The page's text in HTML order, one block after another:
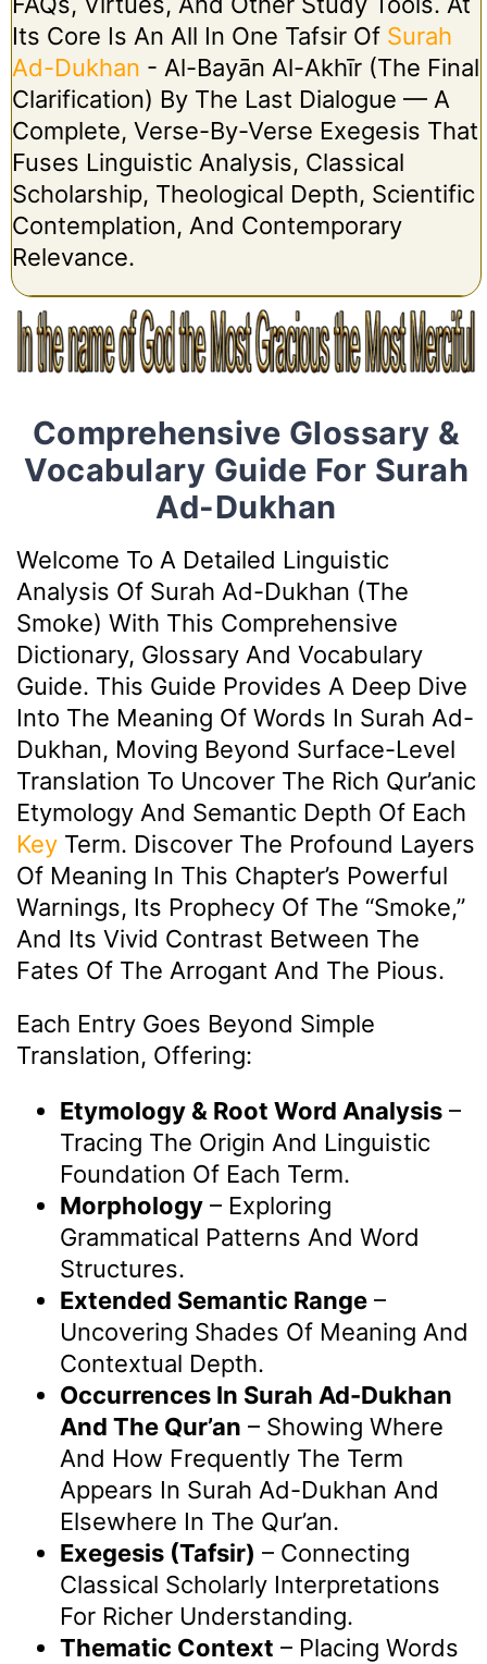
Its Core Is An All In One Tafsir Of Surah
Ad-Dukhan - Al-Bayān Al-Akhīr (The Final
Clarification) By The Last Dialogue — A
Complete, Verse-By-Verse Exegesis That
Fuses Linguistic Analysis, Classical
Scholarship, Theological Depth, Scientific
Contemplation, And Contemporary
Relevance.
Comprehensive Glossary &
Vocabulary Guide For Surah
Ad-Dukhan
Welcome To A Detailed Linguistic
Analysis Of Surah Ad-Dukhan (The
Smoke) With This Comprehensive
Dictionary, Glossary And Vocabulary
Guide. This Guide Provides A Deep Dive
Into The Meaning Of Words In Surah Ad-
Dukhan, Moving Beyond Surface-Level
Translation To Uncover The Rich Qur’anic
Etymology And Semantic Depth Of Each
Key Term. Discover The Profound Layers
Of Meaning In This Chapter’s Powerful
Warnings, Its Prophecy Of The “smoke,”
And Its Vivid Contrast Between The
Fates Of The Arrogant And The Pious.
Each Entry Goes Beyond Simple
Translation, Offering:
Etymology & Root Word Analysis –
Tracing The Origin And Linguistic
Foundation Of Each Term.
Morphology – Exploring
Grammatical Patterns And Word
Structures.
Extended Semantic Range –
Uncovering Shades Of Meaning And
Contextual Depth.
Occurrences In Surah Ad-Dukhan
And The Qur’an – Showing Where
And How Frequently The Term
Appears In Surah Ad-Dukhan And
Elsewhere In The Qur’an.
Exegesis (Tafsir) – Connecting
Classical Scholarly Interpretations
For Richer Understanding.
Thematic Context – Placing Words